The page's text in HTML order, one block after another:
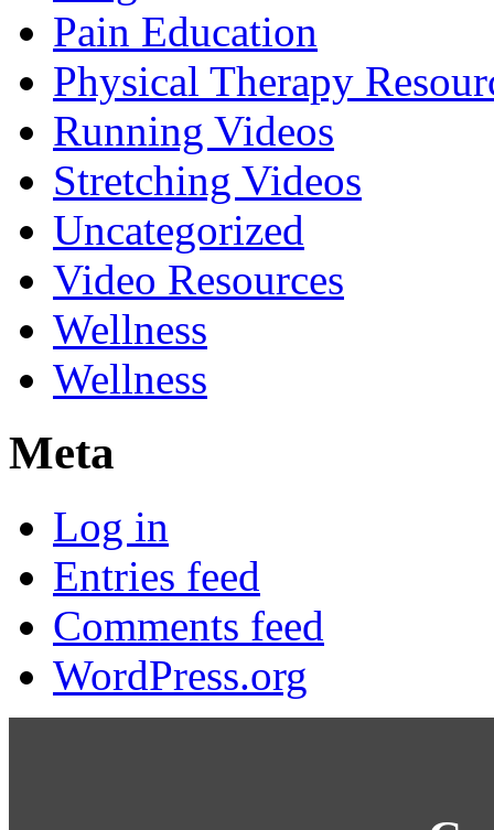
Pain Education
Physical Therapy
Running Videos
Stretching Videos
Uncategorized
Video Resources
Wellness
Wellness
Meta
Log in
Entries feed
Comments feed
WordPress.org